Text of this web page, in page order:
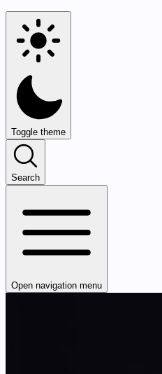
Toggle theme
Search
Open navigation menu